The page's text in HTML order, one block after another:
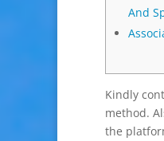
And
Kindly
method.
the